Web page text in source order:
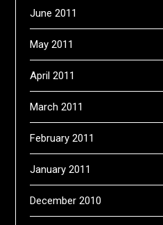
June 2011
May 2011
April 2011
March 2011
February 2011
January 2011
December 2010